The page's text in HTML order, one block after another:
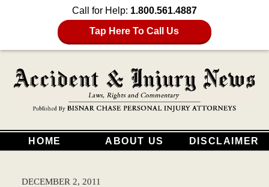
Call for Help: 1.800.561.4887
Tap Here To Call Us
HOME ABOUT US DISCLAIMER
DECEMBER 2, 2011